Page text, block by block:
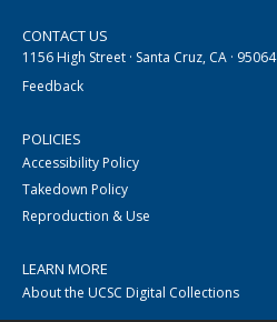
CONTACT US
1156 High Street · Santa Cruz, CA · 95064
Feedback
POLICIES
Accessibility Policy
Takedown Policy
Reproduction & Use
LEARN MORE
About the UCSC Digital Collections